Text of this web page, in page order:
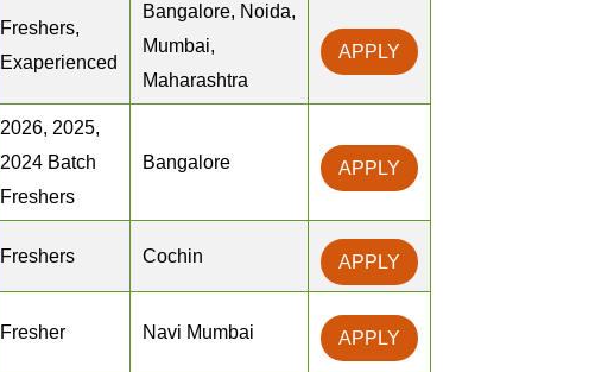
Freshers,
Exaperienced
Bangalore, Noida,
Mumbai,
Maharashtra
APPLY
2026, 2025,
2024 Batch
Freshers
Bangalore APPLY
Freshers Cochin APPLY
Fresher Navi Mumbai APPLY